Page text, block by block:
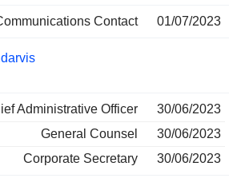
Contact 01/07/2023
Administrative Officer
30/06/2023
General Counsel
30/06/2023
Corporate Secretary
30/06/2023